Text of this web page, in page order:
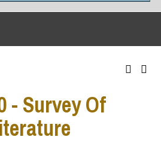
- Survey Of